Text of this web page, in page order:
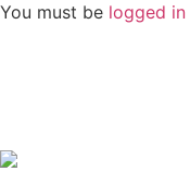
You must be logged in